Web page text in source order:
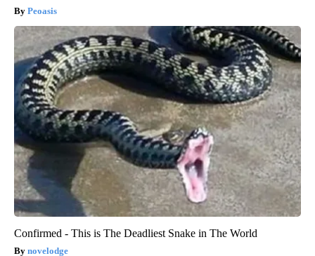
Peoasis
Confirmed - This is The Deadliest Snake in The World
novelodge